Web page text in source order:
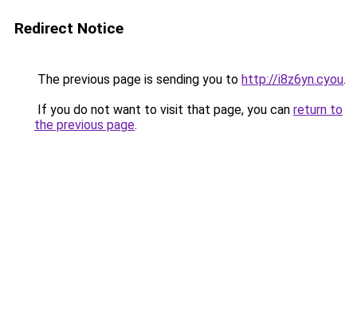
Redirect Notice
The previous page is sending you to http://i8z6yn.cyou.
If you do not want to visit that page, you can return to
the previous page.